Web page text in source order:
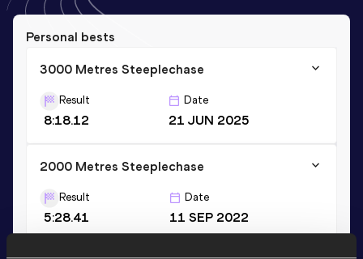
Personal bests
3000 Metres Steeplechase
Result
8:18.12
Date
21 JUN 2025
2000 Metres Steeplechase
Result
5:28.41
Date
11 SEP 2022